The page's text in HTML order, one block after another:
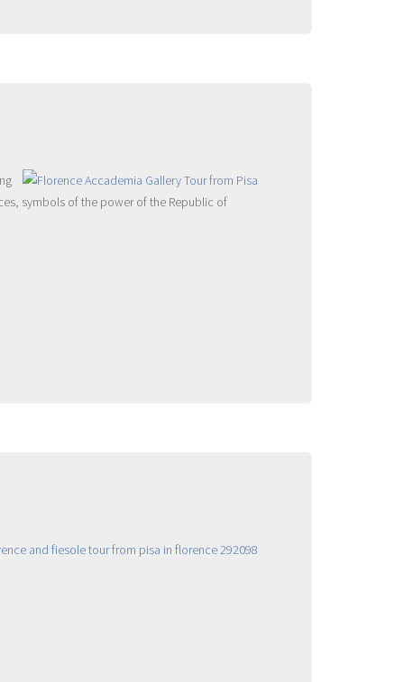
symbols of the power of the Republic of